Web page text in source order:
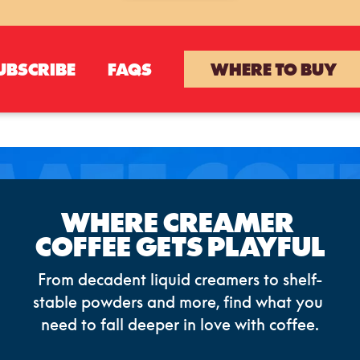
FAQS WHERE TO BUY
WHERE CREAMER
COFFEE GETS PLAYFUL
From decadent liquid creamers to shelf-
stable powders and more, find what you
need to fall deeper in love with coffee.